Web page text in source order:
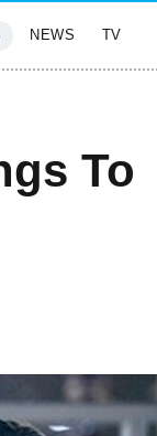
NEWS TV
To